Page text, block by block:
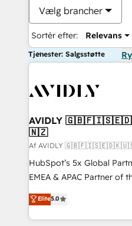
Vælg brancher
Sortér efter: Relevans
Tjenester: Salgsstøtte
AVIDLY
🇳🇿
Af AVIDLY
HubSpot’s 5x Global
EMEA & APAC Partner of
experienced and fully
Partner. 🚀 With 2,750+ HubSpot projects delivered
and 370+ specialists
Elite5.0